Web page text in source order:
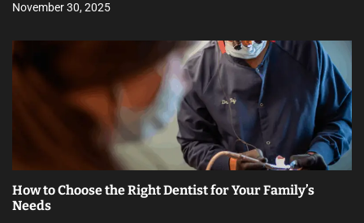
November 30, 2025
How to Choose the Right Dentist for Your Family’s
Needs